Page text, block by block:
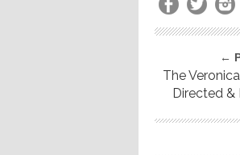
←
The
Directed &